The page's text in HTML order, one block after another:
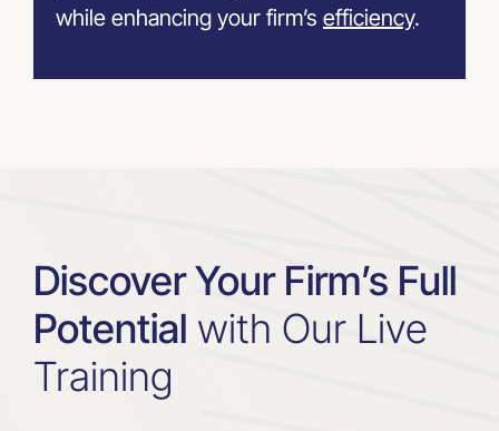
while enhancing your firm’s efficiency.
Discover Your Firm’s Full
Potential with Our Live
Training